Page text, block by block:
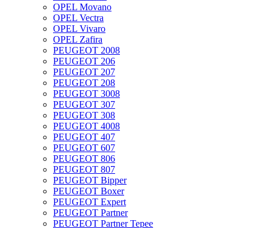
OPEL Movano
OPEL Vectra
OPEL Vivaro
OPEL Zafira
PEUGEOT 2008
PEUGEOT 206
PEUGEOT 207
PEUGEOT 208
PEUGEOT 3008
PEUGEOT 307
PEUGEOT 308
PEUGEOT 4008
PEUGEOT 407
PEUGEOT 607
PEUGEOT 806
PEUGEOT 807
PEUGEOT Bipper
PEUGEOT Boxer
PEUGEOT Expert
PEUGEOT Partner
PEUGEOT Partner Tepee